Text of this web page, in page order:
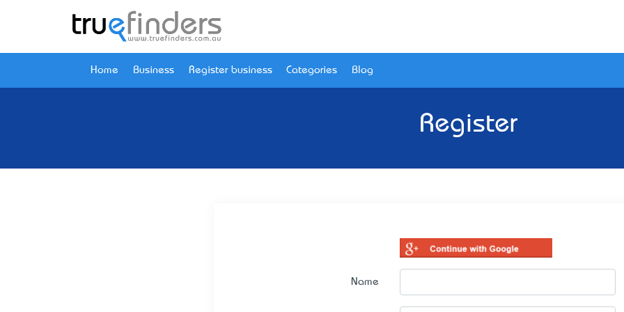
Home Business Register business Categories Blog
Register
Name